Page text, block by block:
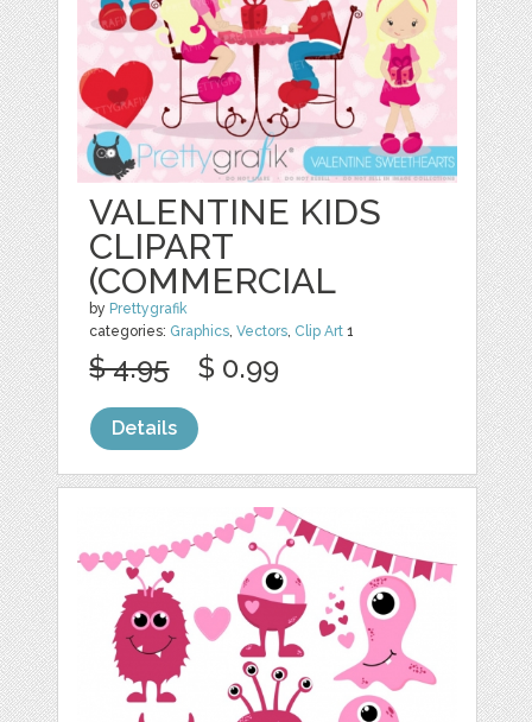
VALENTINE KIDS
CLIPART
(COMMERCIAL
by Prettygrafik
categories: Graphics,Vectors, Clip Art 1
$ 4.95 $ 0.99
Details